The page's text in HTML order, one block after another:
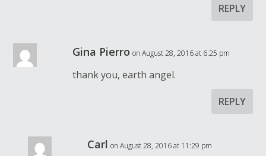
REPLY
Gina Pierro on August 28, 2016 at 6:25 pm
thank you, earth angel.
REPLY
Carl on August 28, 2016 at 11:29 pm